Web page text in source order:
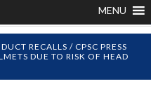
MENU
RECALLS / CPSC PRESS
DUE TO RISK OF HEAD